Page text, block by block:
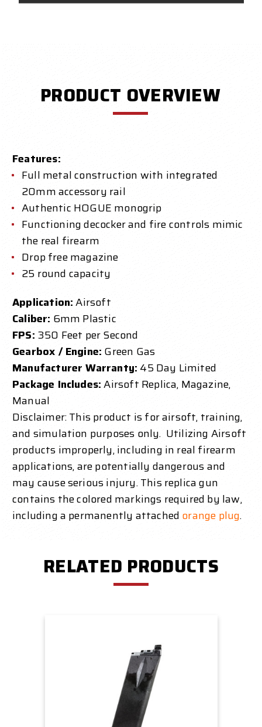
PRODUCT OVERVIEW
Features:
Full metal construction with integrated
20mm accessory rail
Authentic HOGUE monogrip
Functioning decocker and fire controls mimic
the real firearm
Drop free magazine
25 round capacity
Application:Airsoft
Caliber: 6mm Plastic
FPS: 350 Feet per Second
Gearbox / Engine: Green Gas
Manufacturer Warranty: 45 Day Limited
Package Includes:Airsoft Replica, Magazine,
Manual
Disclaimer: This product is for airsoft, training,
and simulation purposes only. Utilizing Airsoft
products improperly, including in real firearm
applications, are potentially dangerous and
may cause serious injury.This replica gun
contains the colored markings required by law,
including a permanently attached orange plug.
RELATED PRODUCTS